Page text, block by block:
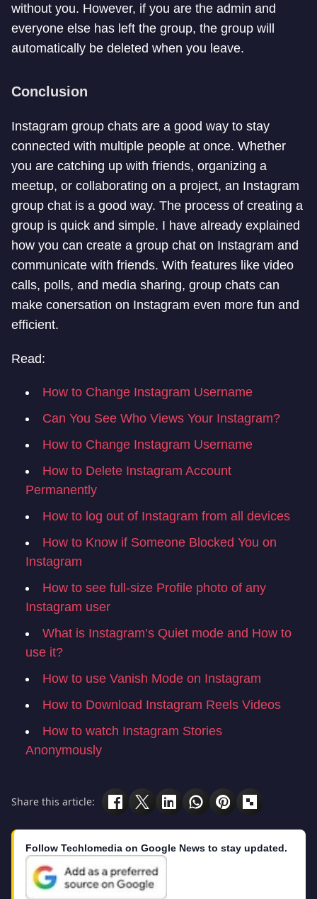
without you. However, if you are the admin and
everyone else has left the group, the group will
automatically be deleted when you leave.
Conclusion
Instagram group chats are a good way to stay
connected with multiple people at once. Whether
you are catching up with friends, organizing a
meetup, or collaborating on a project, an Instagram
group chat is a good way. The process of creating a
group is quick and simple. I have already explained
how you can create a group chat on Instagram and
communicate with friends. With features like video
calls, polls, and media sharing, group chats can
make conersation on Instagram even more fun and
efficient.
Read:
How to Change Instagram Username
Can You See Who Views Your Instagram?
How to Change Instagram Username
How to Delete Instagram Account
Permanently
How to log out of Instagram from all devices
How to Know if Someone Blocked You on
Instagram
How to see full-size Profile photo of any
Instagram user
What is Instagram’s Quiet mode and How to
use it?
How to use Vanish Mode on Instagram
How to Download Instagram Reels Videos
How to watch Instagram Stories
Anonymously
Share this article:
Follow Techlomedia on Google News to stay updated.